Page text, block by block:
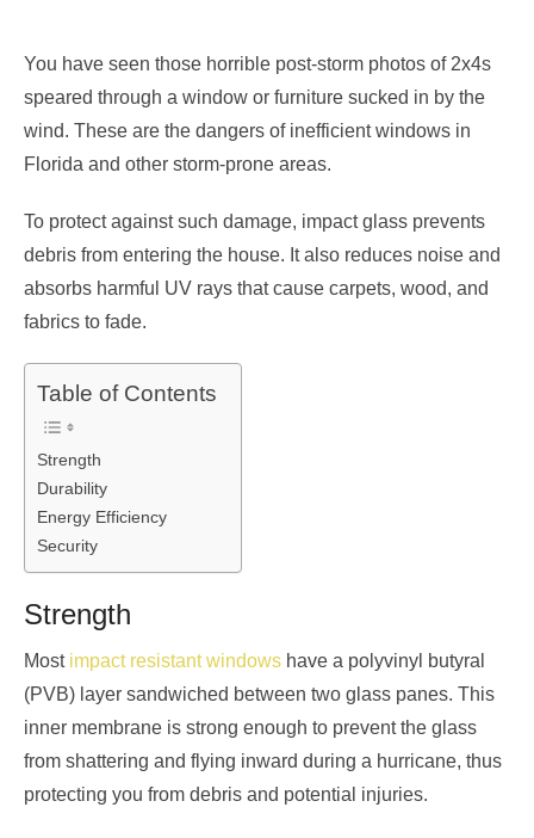
You have seen those horrible post-storm photos of 2x4s
speared through a window or furniture sucked in by the
wind. These are the dangers of inefficient windows in
Florida and other storm-prone areas.
To protect against such damage, impact glass prevents
debris from entering the house. It also reduces noise and
absorbs harmful UV rays that cause carpets, wood, and
fabrics to fade.
Table of Contents
Strength
Durability
Energy Efficiency
Security
Strength
Most impact resistant windows have a polyvinyl butyral
(PVB) layer sandwiched between two glass panes. This
inner membrane is strong enough to prevent the glass
from shattering and flying inward during a hurricane, thus
protecting you from debris and potential injuries.